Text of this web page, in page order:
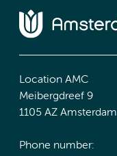
Location AMC
Meibergdreef 9
1105 AZ Amsterdam
Phone number: